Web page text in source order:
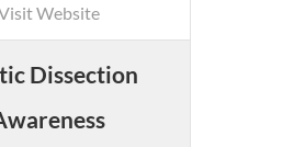
Website
Dissection